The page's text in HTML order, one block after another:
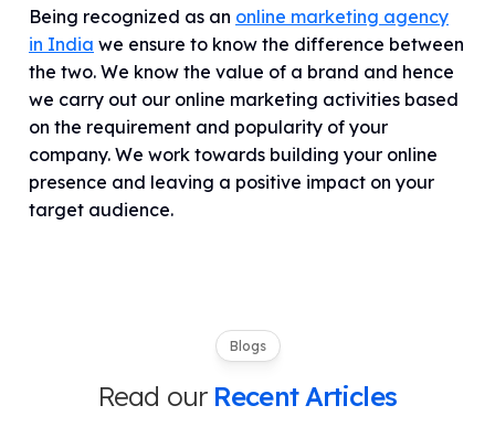
Being recognized as an online marketing agency
in India we ensure to know the difference between
the two. We know the value of a brand and hence
we carry out our online marketing activities based
on the requirement and popularity of your
company. We work towards building your online
presence and leaving a positive impact on your
target audience.
Blogs
Read our Recent Articles